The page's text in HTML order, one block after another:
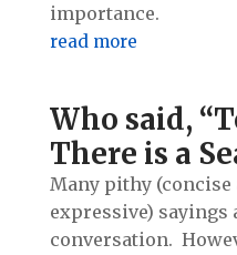
importance.
read more
Who said,
There is a
Many pithy
expressive) sayings
conversation.